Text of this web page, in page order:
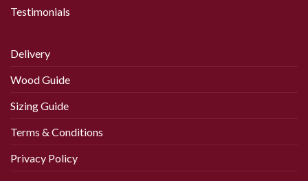
Testimonials
Delivery
Wood Guide
Sizing Guide
Terms & Conditions
Privacy Policy